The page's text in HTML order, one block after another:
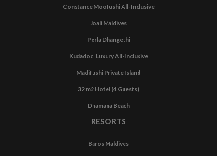
Constance Moofushi All-Inclusive
Joali Maldives
Perla Dhangethi
Kudadoo Luxury All-Inclusive
Madifushi Private Island
32 m2 Hotel (4 Guests)
Dhamana Beach
RESORTS
Baros Maldives